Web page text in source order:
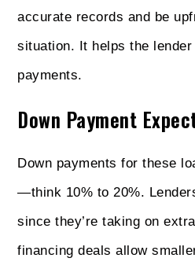
accurate records and be
situation. It helps the lender
payments.
Down Payment
Down payments for these
—think 10% to 20%.
since they’re taking on
financing deals allow